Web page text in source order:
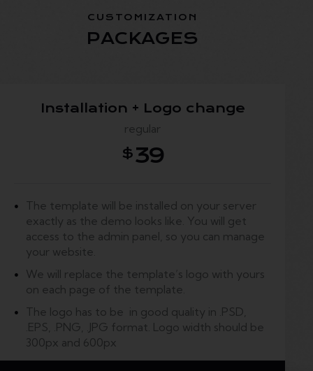
CUSTOMIZATION
PACKAGES
Installation + Logo change
regular
$ 39
The template will be installed on your server
exactly as the demo looks like. You will get
access to the admin panel, so you can manage
your website.
We will replace the template’s logo with yours
on each page of the template.
The logo has to be in good quality in .PSD,
.EPS, .PNG, .JPG format. Logo width should be
300px and 600px